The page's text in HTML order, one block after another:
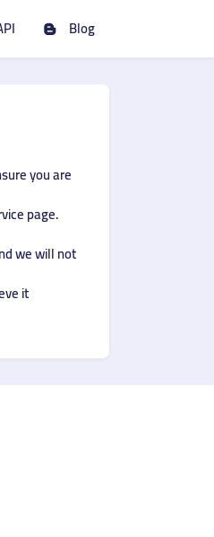
Blog
you are
page.
we will not
it